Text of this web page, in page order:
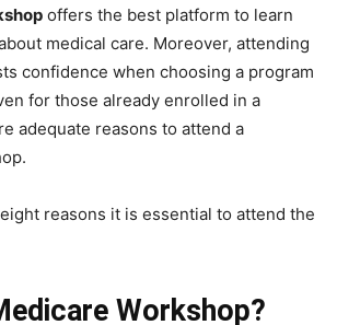
offers the best platform to learn
medical care. Moreover, attending
confidence when choosing a program
for those already enrolled in a
adequate reasons to attend a
reasons it is essential to attend the
Workshop?